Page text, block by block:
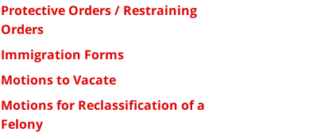
Protective Orders / Restraining
Orders
Immigration Forms
Motions to Vacate
Motions for Reclassification of a
Felony